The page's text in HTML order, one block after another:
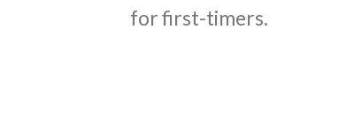
for first-timers.